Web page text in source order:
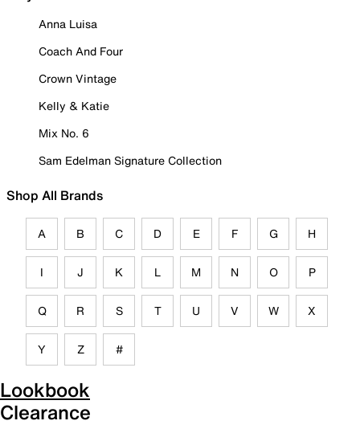
Anna Luisa
Coach And Four
Crown Vintage
Kelly & Katie
Mix No. 6
Sam Edelman Signature Collection
Shop All Brands
A B C D E F G H
I J K L M N O P
Q R S T U V W X
Y Z #
Lookbook
Clearance